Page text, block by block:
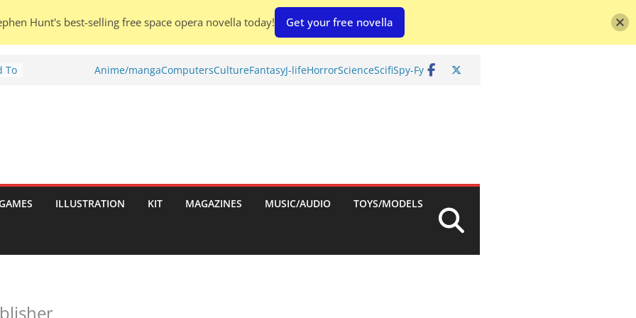
To
Anime/mangaComputersCultureFantasyJ-lifeHorrorScienceScifiSpy-Fy
ILLUSTRATION KIT MAGAZINES MUSIC/AUDIO TOYS/MODELS
Hunt's best-selling free space opera novella today! Get your free novella